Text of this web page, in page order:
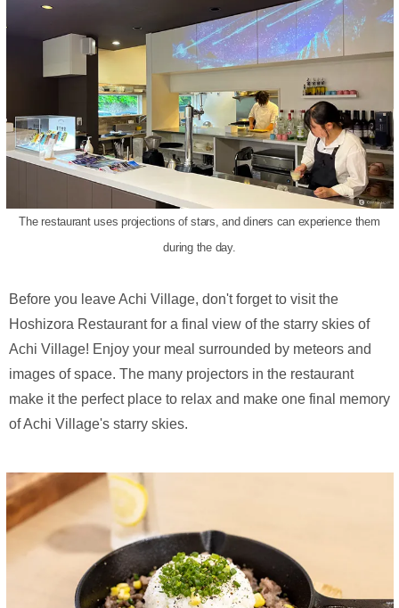
The restaurant uses projections of stars, and diners can experience them
during the day.
Before you leave Achi Village, don't forget to visit the
Hoshizora Restaurant for a final view of the starry skies of
Achi Village! Enjoy your meal surrounded by meteors and
images of space. The many projectors in the restaurant
make it the perfect place to relax and make one final memory
of Achi Village's starry skies.